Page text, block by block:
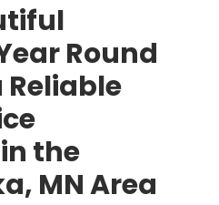
Round
Reliable
the
MN Area